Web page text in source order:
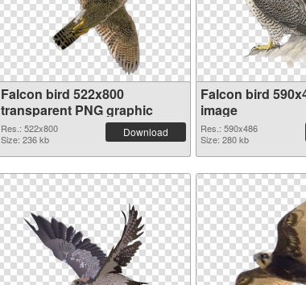
Falcon bird 522x800
transparent PNG graphic
Res.: 522x800
Size: 236 kb
Download
Falcon bird
image
Res.: 590x486
Size: 280 kb